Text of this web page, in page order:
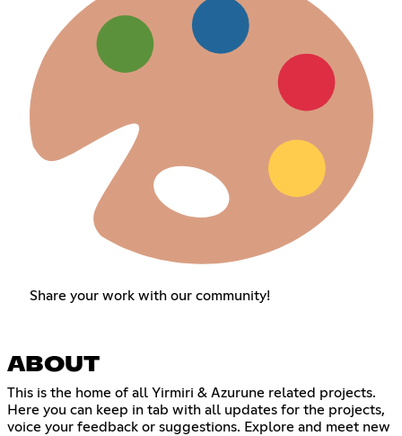
Share your work with our community!
ABOUT
This is the home of all Yirmiri & Azurune related projects.
Here you can keep in tab with all updates for the projects,
voice your feedback or suggestions. Explore and meet new